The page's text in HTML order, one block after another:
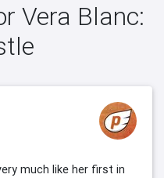
Vera Blanc:
much like her first in